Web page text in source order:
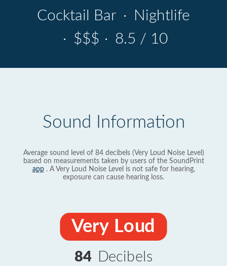
Cocktail Bar ·
Nightlife
· $$$ · 8.5 / 10
Sound Information
Average sound level of 84 decibels (Very Loud Noise Level)
based on measurements taken by users of the SoundPrint
app. A Very Loud Noise Level is not safe for hearing,
exposure can cause hearing loss.
Very Loud
84 Decibels